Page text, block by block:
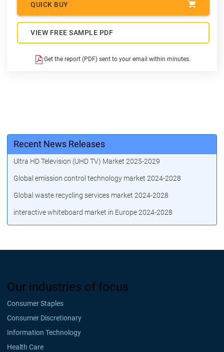
QUICK BUY
VIEW FREE SAMPLE PDF
Get the report (PDF) sent to your email within minutes.
Recent News Releases
Ultra HD Television (UHD TV) Market 2025-2029
Global emission control technology market 2024-2028
Global waste recycling services market 2024-2028
interactive whiteboard market in Europe 2024-2028
Our industries of focus
Consumer Staples
Consumer Discretionary
Information Technology
Health Care